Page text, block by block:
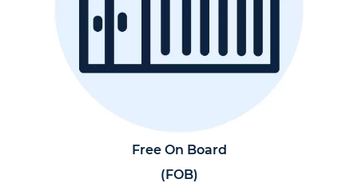
Free On Board
(FOB)